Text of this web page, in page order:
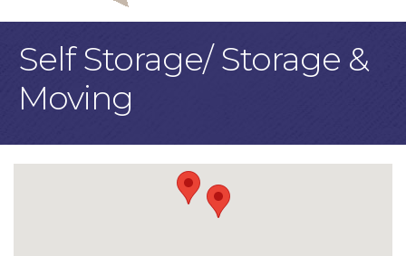
Self Storage/ Storage &
Moving